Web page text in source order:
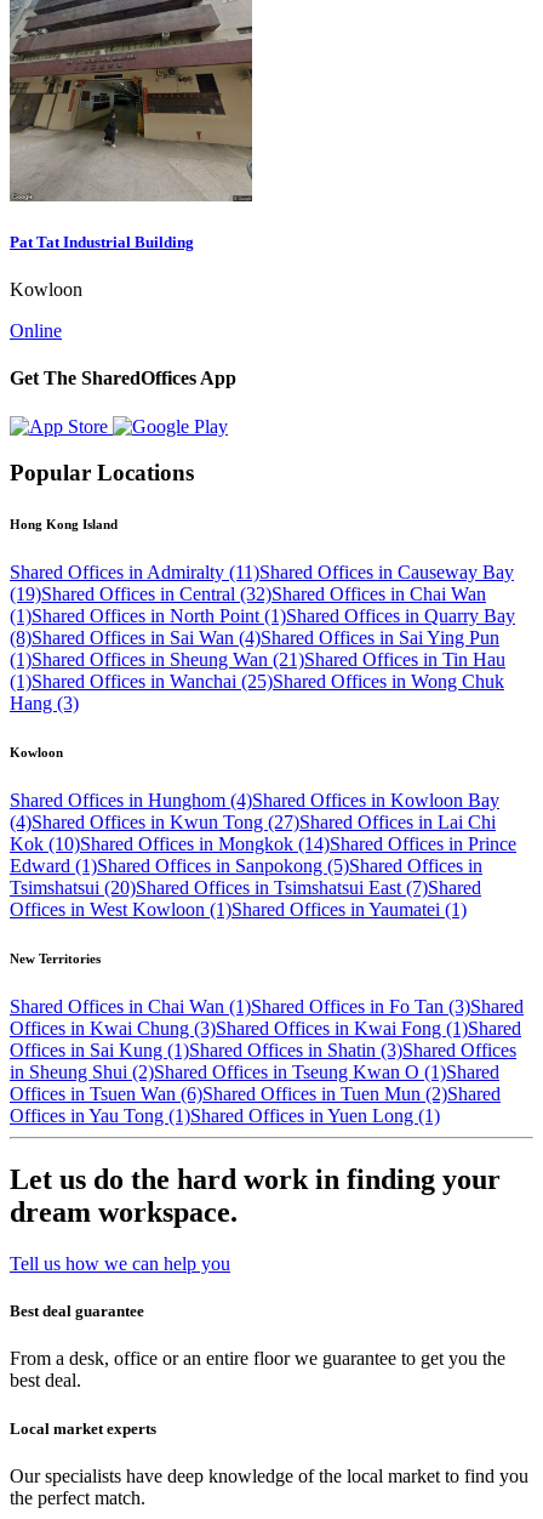
Pat Tat Industrial Building
Kowloon
Online
Get The SharedOffices App
Popular Locations
Hong Kong Island
Shared Offices in Admiralty (11)Shared Offices in Causeway Bay
(19)Shared Offices in Central (32)Shared Offices in Chai Wan
(1)Shared Offices in North Point (1)Shared Offices in Quarry Bay
(8)Shared Offices in Sai Wan (4)Shared Offices in Sai Ying Pun
(1)Shared Offices in Sheung Wan (21)Shared Offices in Tin Hau
(1)Shared Offices in Wanchai (25)Shared Offices in Wong Chuk
Hang (3)
Kowloon
Shared Offices in Hunghom (4)Shared Offices in Kowloon Bay
(4)Shared Offices in Kwun Tong (27)Shared Offices in Lai Chi
Kok (10)Shared Offices in Mongkok (14)Shared Offices in Prince
Edward (1)Shared Offices in Sanpokong (5)Shared Offices in
Tsimshatsui (20)Shared Offices in Tsimshatsui East (7)Shared
Offices in West Kowloon (1)Shared Offices in Yaumatei (1)
New Territories
Shared Offices in Chai Wan (1)Shared Offices in Fo Tan (3)Shared
Offices in Kwai Chung (3)Shared Offices in Kwai Fong (1)Shared
Offices in Sai Kung (1)Shared Offices in Shatin (3)Shared Offices
in Sheung Shui (2)Shared Offices in Tseung Kwan O (1)Shared
Offices in Tsuen Wan (6)Shared Offices in Tuen Mun (2)Shared
Offices in Yau Tong (1)Shared Offices in Yuen Long (1)
Let us do the hard work in finding your
dream workspace.
Tell us how we can help you
Best deal guarantee
From a desk, office or an entire floor we guarantee to get you the
best deal.
Local market experts
Our specialists have deep knowledge of the local market to find you
the perfect match.